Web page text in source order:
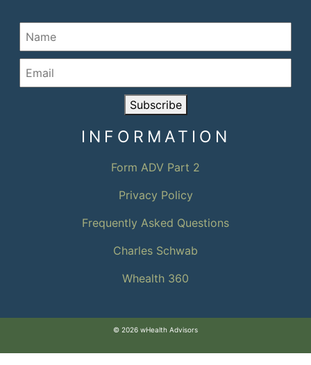
Subscribe
INFORMATION
Form ADV Part 2
Privacy Policy
Frequently Asked Questions
Charles Schwab
Whealth 360
© 2026 wHealth Advisors